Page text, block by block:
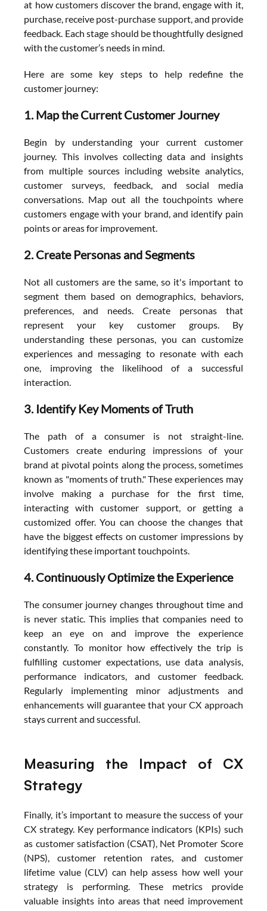
at how customers discover the brand, engage with it,
purchase, receive post-purchase support, and provide
feedback. Each stage should be thoughtfully designed
with the customer’s needs in mind.
Here are some key steps to help redefine the
customer journey:
1. Map the Current Customer Journey
Begin by understanding your current customer
journey. This involves collecting data and insights
from multiple sources including website analytics,
customer surveys, feedback, and social media
conversations. Map out all the touchpoints where
customers engage with your brand, and identify pain
points or areas for improvement.
2. Create Personas and Segments
Not all customers are the same, so it's important to
segment them based on demographics, behaviors,
preferences, and needs. Create personas that
represent your key customer groups. By
understanding these personas, you can customize
experiences and messaging to resonate with each
one, improving the likelihood of a successful
interaction.
3. Identify Key Moments of Truth
The path of a consumer is not straight-line.
Customers create enduring impressions of your
brand at pivotal points along the process, sometimes
known as "moments of truth." These experiences may
involve making a purchase for the first time,
interacting with customer support, or getting a
customized offer. You can choose the changes that
have the biggest effects on customer impressions by
identifying these important touchpoints.
4. Continuously Optimize the Experience
The consumer journey changes throughout time and
is never static. This implies that companies need to
keep an eye on and improve the experience
constantly. To monitor how effectively the trip is
fulfilling customer expectations, use data analysis,
performance indicators, and customer feedback.
Regularly implementing minor adjustments and
enhancements will guarantee that your CX approach
stays current and successful.
Measuring the Impact of CX
Strategy
Finally, it’s important to measure the success of your
CX strategy. Key performance indicators (KPIs) such
as customer satisfaction (CSAT), Net Promoter Score
(NPS), customer retention rates, and customer
lifetime value (CLV) can help assess how well your
strategy is performing. These metrics provide
valuable insights into areas that need improvement